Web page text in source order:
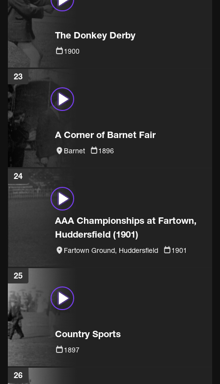
The Donkey Derby
1900
23
A Corner of Barnet Fair
Barnet 1896
24
AAA Championships at Fartown,
Huddersfield (1901)
Fartown Ground, Huddersfield 1901
25
Country Sports
1897
26